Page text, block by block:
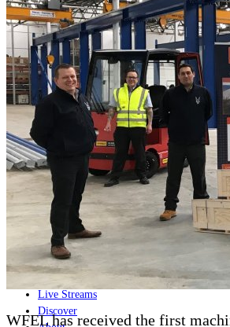
Home
Naval
Air
Land
Joint-Capabilities
Geopolitics and Policy
News
Major Programs
Analysis
Careers
Special Editions
Jobs
Events
Podcast
Live Streams
Discover
WFEL has received the first